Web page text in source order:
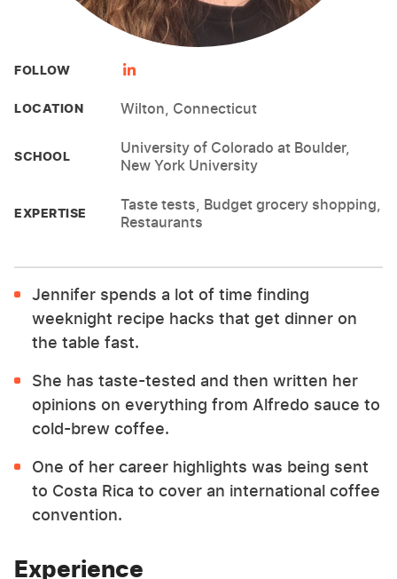
FOLLOW
LOCATION Wilton, Connecticut
SCHOOL
University of Colorado at Boulder,
New York University
EXPERTISE
Taste tests, Budget grocery shopping,
Restaurants
Jennifer spends a lot of time finding
weeknight recipe hacks that get dinner on
the table fast.
She has taste-tested and then written her
opinions on everything from Alfredo sauce to
cold-brew coffee.
One of her career highlights was being sent
to Costa Rica to cover an international coffee
convention.
Experience